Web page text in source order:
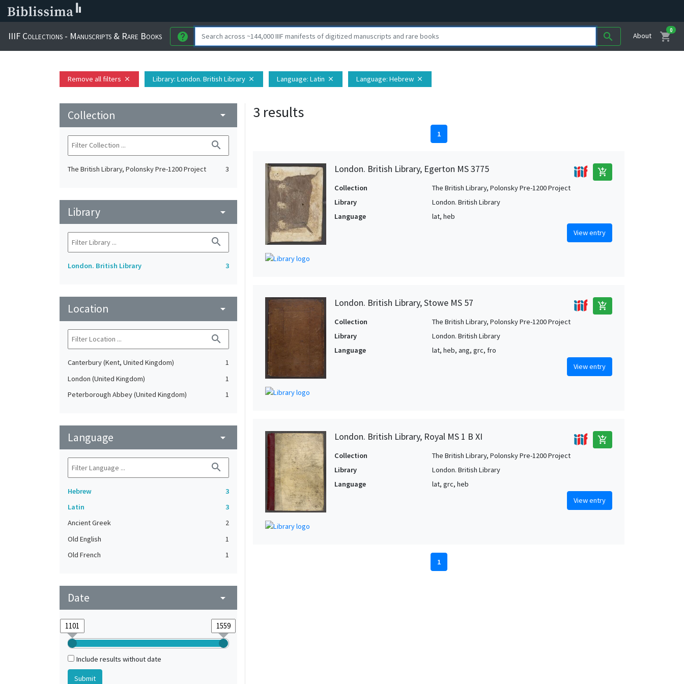
IIIF Collections - Manuscripts & Rare Books help search About shopping_cart
0
Remove all filters close Library: London. British Library close Language: Latin close Language: Hebrew close
Collection arrow_drop_down
search
The British Library, Polonsky Pre-1200 Project 3
Library arrow_drop_down
search
London. British Library 3
Location arrow_drop_down
search
Canterbury (Kent, United Kingdom)
1
London (United Kingdom)
1
Peterborough Abbey (United Kingdom)
1
Language arrow_drop_down
search
Hebrew
3
Latin
3
Ancient Greek
2
Old English
1
Old French
1
Date arrow_drop_down
Include results without date
3 results
1
London. British Library, Egerton MS 3775 add_shopping_cart
Collection
The British Library, Polonsky Pre-1200 Project
Library
London. British Library
Language
lat, heb
View entry
London. British Library, Stowe MS 57 add_shopping_cart
Collection
The British Library, Polonsky Pre-1200 Project
Library
London. British Library
Language
lat, heb, ang, grc, fro
View entry
London. British Library, Royal MS 1 B XI add_shopping_cart
Collection
The British Library, Polonsky Pre-1200 Project
Library
London. British Library
Language
lat, grc, heb
View entry
1